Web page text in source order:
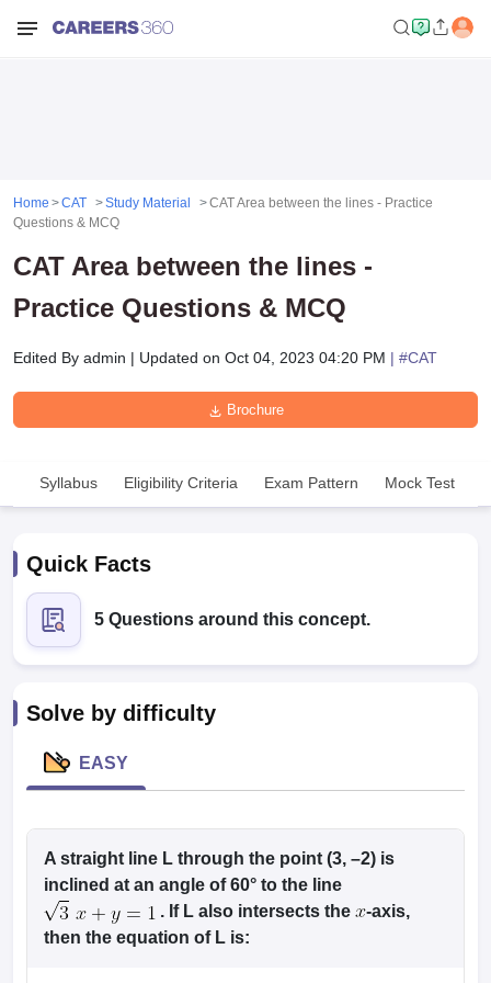
Cutoff
NMAT Result
ResultSNAP Cutoff
ResultCMAT Cutoff
MAH MBA CET Admit CardMAH MBA CET Answer Key
Key
IPMAT Result IPMAT Cutoff
Home CAT Study Material
CAT Area between the lines - Practice
Questions & MCQ
CAT Area between the lines -
Practice Questions & MCQ
Edited By admin | Updated on Oct 04, 2023 04:20 PM | #CAT
Brochure
Syllabus Eligibility Criteria Exam Pattern Mock Test
Quick Facts
5 Questions around this concept.
Solve by difficulty
EASY
A straight line L through the point (3, –2) is
inclined at an angle of 60° to the line
. If L also intersects the
-axis,
then the equation of L is: